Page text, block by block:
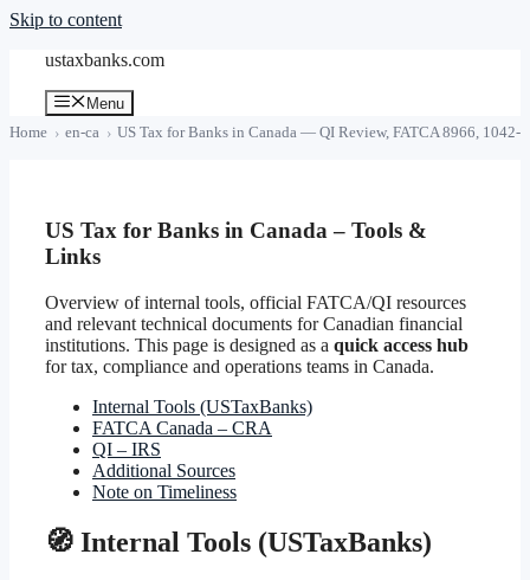
Skip to content
ustaxbanks.com
Menu
Home
en-ca US Tax for Banks in Canada — QI Review, FATCA 8966, 1042-S
US Tax for Banks in Canada – Tools &
Links
Overview of internal tools, official FATCA/QI resources
and relevant technical documents for Canadian financial
institutions. This page is designed as a quick access hub
for tax, compliance and operations teams in Canada.
Internal Tools (USTaxBanks)
FATCA Canada – CRA
QI – IRS
Additional Sources
Note on Timeliness
🧭 Internal Tools (USTaxBanks)